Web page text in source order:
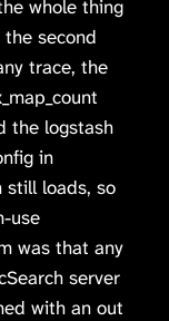
whole thing
second
trace, the
the logstash
in
loads, so
use
was that any
server
with an out